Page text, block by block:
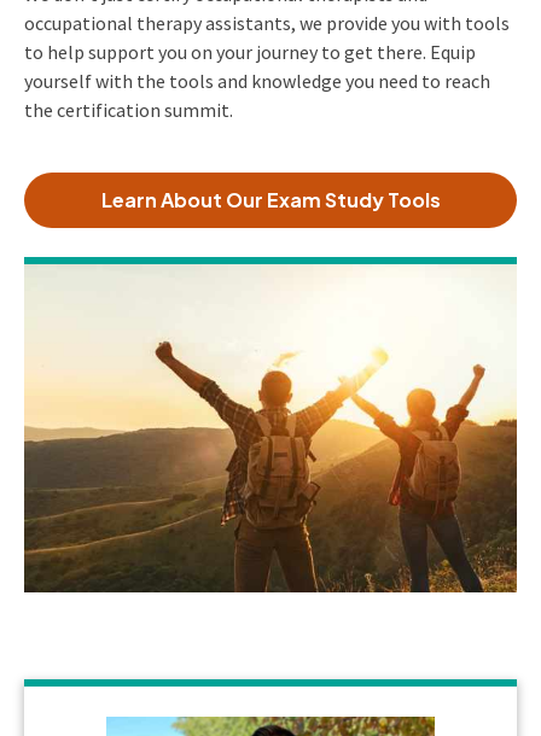
occupational therapy assistants, we provide you with tools
to help support you on your journey to get there. Equip
yourself with the tools and knowledge you need to reach
the certification summit.
Learn About Our Exam Study Tools